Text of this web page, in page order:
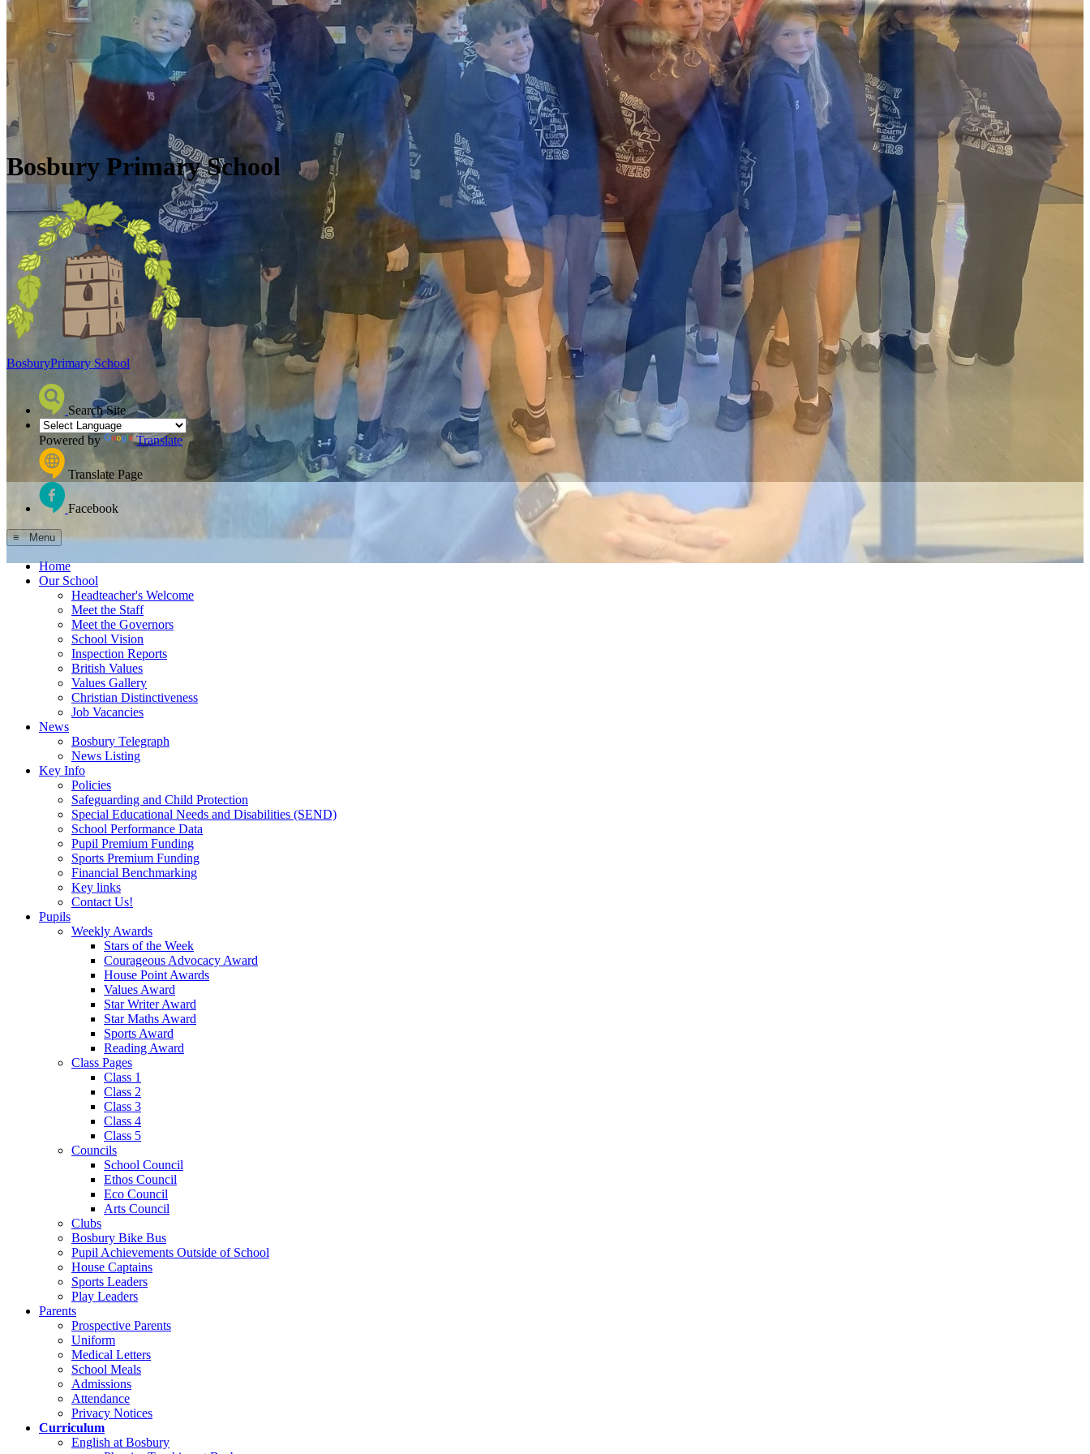
Skip to main content
Quick Links
Diary Dates
Newsletters
Galleries
Policies
Quick Links▼
Bosbury Primary School
BosburyPrimary School
Search Site
Powered by Translate
Translate Page
Facebook
≡ Menu
Home
Our School
Headteacher's Welcome
Meet the Staff
Meet the Governors
School Vision
Inspection Reports
British Values
Values Gallery
Christian Distinctiveness
Job Vacancies
News
Bosbury Telegraph
News Listing
Key Info
Policies
Safeguarding and Child Protection
Special Educational Needs and Disabilities (SEND)
School Performance Data
Pupil Premium Funding
Sports Premium Funding
Financial Benchmarking
Key links
Contact Us!
Pupils
Weekly Awards
Stars of the Week
Courageous Advocacy Award
House Point Awards
Values Award
Star Writer Award
Star Maths Award
Sports Award
Reading Award
Class Pages
Class 1
Class 2
Class 3
Class 4
Class 5
Councils
School Council
Ethos Council
Eco Council
Arts Council
Clubs
Bosbury Bike Bus
Pupil Achievements Outside of School
House Captains
Sports Leaders
Play Leaders
Parents
Prospective Parents
Uniform
Medical Letters
School Meals
Admissions
Attendance
Privacy Notices
Curriculum
English at Bosbury